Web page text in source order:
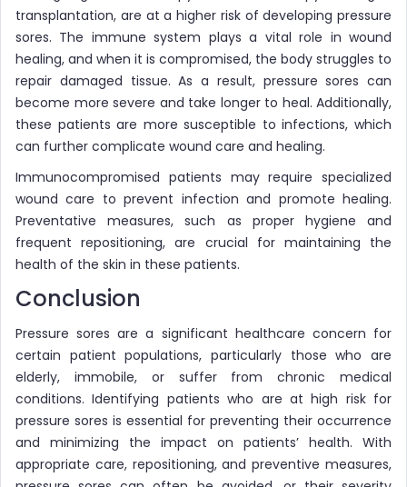
transplantation, are at a higher risk of developing pressure
sores. The immune system plays a vital role in wound
healing, and when it is compromised, the body struggles to
repair damaged tissue. As a result, pressure sores can
become more severe and take longer to heal. Additionally,
these patients are more susceptible to infections, which
can further complicate wound care and healing.
Immunocompromised patients may require specialized
wound care to prevent infection and promote healing.
Preventative measures, such as proper hygiene and
frequent repositioning, are crucial for maintaining the
health of the skin in these patients.
Conclusion
Pressure sores are a significant healthcare concern for
certain patient populations, particularly those who are
elderly, immobile, or suffer from chronic medical
conditions. Identifying patients who are at high risk for
pressure sores is essential for preventing their occurrence
and minimizing the impact on patients’ health. With
appropriate care, repositioning, and preventive measures,